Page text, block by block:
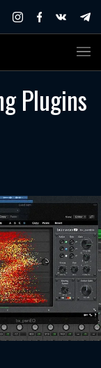
Plugins